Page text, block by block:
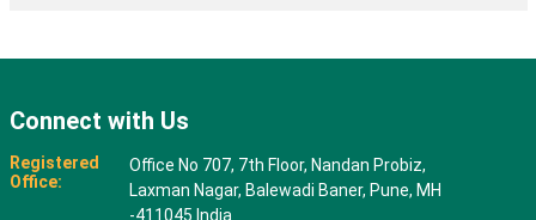
Connect with Us
Registered
Office:
Office No 707, 7th Floor, Nandan Probiz,
Laxman Nagar, Balewadi Baner, Pune, MH
-411045 India